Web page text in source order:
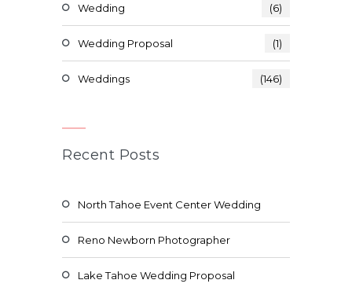
Wedding (6)
Wedding Proposal (1)
Weddings (146)
Recent Posts
North Tahoe Event Center Wedding
Reno Newborn Photographer
Lake Tahoe Wedding Proposal